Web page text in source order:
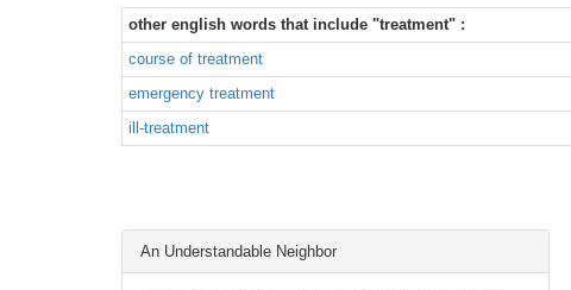
other english words that include "treatment" :
course of treatment
emergency treatment
ill-treatment
An Understandable Neighbor